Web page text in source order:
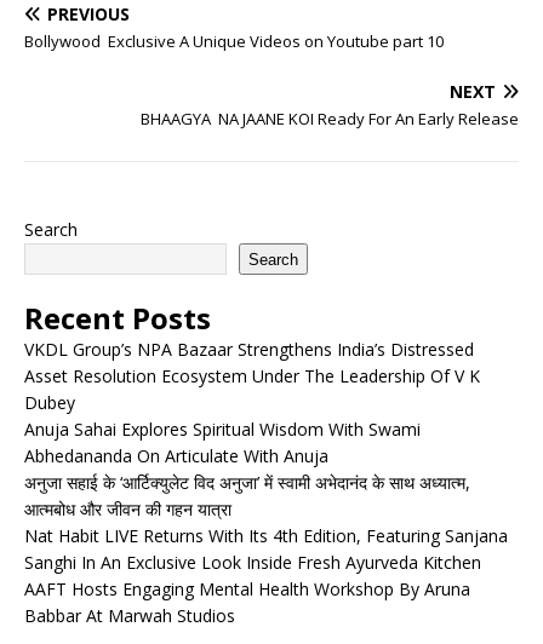
PREVIOUS
Bollywood Exclusive A Unique Videos on Youtube part 10
NEXT
BHAAGYA NA JAANE KOI Ready For An Early Release
Search
Search
Recent Posts
VKDL Group’s NPA Bazaar Strengthens India’s Distressed
Asset Resolution Ecosystem Under The Leadership Of V K
Dubey
Anuja Sahai Explores Spiritual Wisdom With Swami
Abhedananda On Articulate With Anuja
अनुजा सहाई के ‘आर्टिक्युलेट विद अनुजा’ में स्वामी अभेदानंद के साथ अध्यात्म,
आत्मबोध और जीवन की गहन यात्रा
Nat Habit LIVE Returns With Its 4th Edition, Featuring Sanjana
Sanghi In An Exclusive Look Inside Fresh Ayurveda Kitchen
AAFT Hosts Engaging Mental Health Workshop By Aruna
Babbar At Marwah Studios